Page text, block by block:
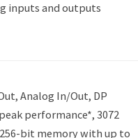
inputs and outputs
Analog In/Out, DP
performance*, 3072
256-bit memory with up to